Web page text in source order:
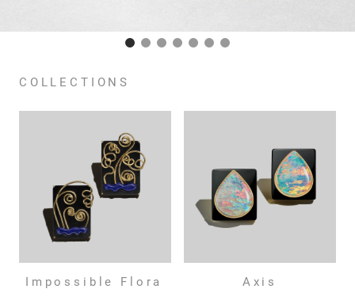
COLLECTIONS
Impossible Flora Axis